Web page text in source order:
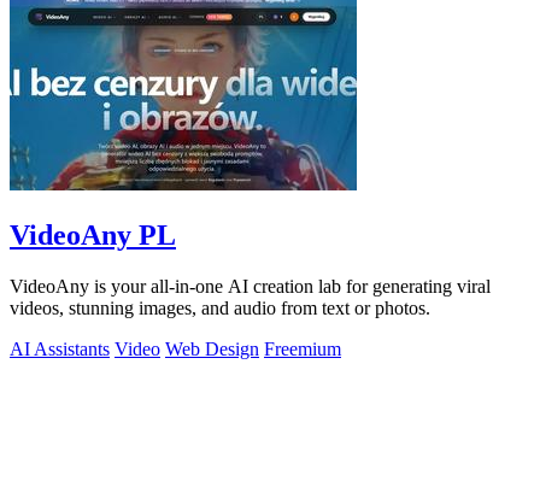
VideoAny PL
VideoAny is your all-in-one AI creation lab for generating viral
videos, stunning images, and audio from text or photos.
AI Assistants Video Web Design Freemium